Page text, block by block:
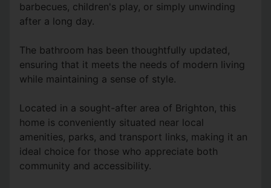
barbecues, children's play, or simply unwinding
after a long day.
The bathroom has been thoughtfully updated,
ensuring that it meets the needs of modern living
while maintaining a sense of style.
Located in a sought-after area of Brighton, this
home is conveniently situated near local
amenities, parks, and transport links, making it an
ideal choice for those who appreciate both
community and accessibility.